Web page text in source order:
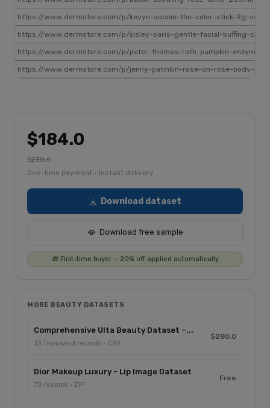
https://www.dermstore.com/p/kevyn-aucoin-the-color-stick-9g-
https://www.dermstore.com/p/sisley-paris-gentle-facial-buffing-
https://www.dermstore.com/p/peter-thomas-roth-pumpkin-enzyme-
https://www.dermstore.com/p/jenny-patinkin-rose-on-rose-body-
$184.0
$230.0
One-time payment · instant delivery
Download dataset
Download free sample
🎁 First-time buyer — 20% off applied automatically
MORE BEAUTY DATASETS
Comprehensive Ulta Beauty Dataset –...
33 Thousand records · CSV
$280.0
Dior Makeup Luxury - Lip Image Dataset
70 records · ZIP
Free